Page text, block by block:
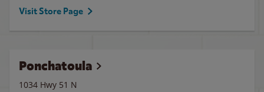
Visit Store Page
Ponchatoula
1034 Hwy 51 N